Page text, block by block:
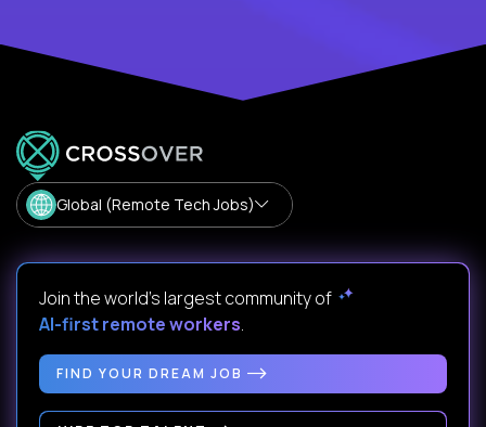
Global (Remote Tech Jobs)
Join the world's largest community of
AI-first remote workers.
FIND YOUR DREAM JOB